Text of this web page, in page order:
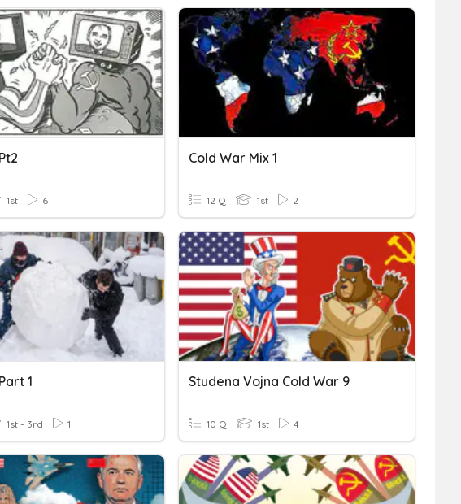
1st 6
Cold War Mix 1
12 Q 1st 2
1
1st - 3rd 1
Studena Vojna Cold War 9
10 Q 1st 4